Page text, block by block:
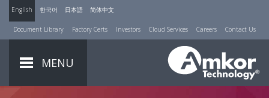
English 한국어 日本語 简体中文
Document Library Factory Certs Investors Cloud Services Careers Contact Us
MENU